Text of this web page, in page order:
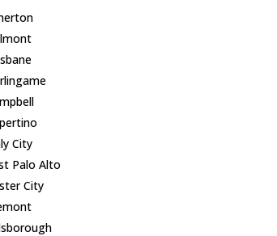
City
Palo Alto
City